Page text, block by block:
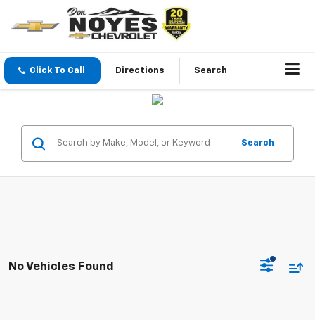
Click To Call Directions Search
Search
No Vehicles Found